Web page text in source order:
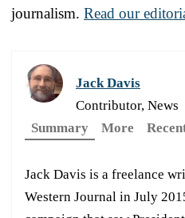
journalism. Read our
Jack Davis
Contributor, News
Summary
More
Jack Davis is a freelance
Western Journal in July